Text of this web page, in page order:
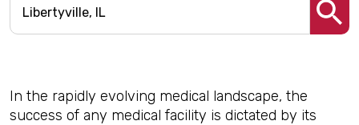
In the rapidly evolving medical landscape, the
success of any medical facility is dictated by its